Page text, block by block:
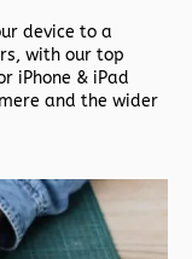
device to a
with our top
iPhone & iPad
and the wider